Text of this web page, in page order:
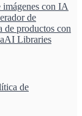
imágenes con IA
de
de productos con
AI Libraries
de